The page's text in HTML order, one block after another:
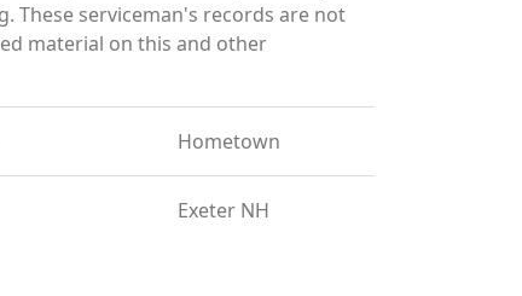
These serviceman's records are not
material on this and other
Hometown
Exeter NH